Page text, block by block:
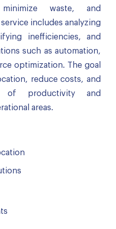
waste, and
includes analyzing
inefficiencies, and
such as automation,
optimization. The goal
reduce costs, and
of productivity and
areas.